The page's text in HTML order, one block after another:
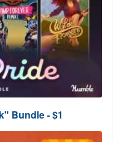
Bundle - $1